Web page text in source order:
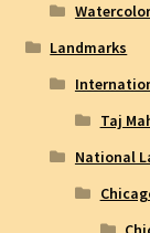
Landmarks
Taj
National